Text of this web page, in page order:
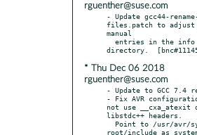
rguenther@suse.com
- Update gcc44-
files.patch to adjust
manual
* Thu Dec 06 2018
rguenther@suse.com
- Update to GCC 7.4
- Fix AVR
not use __cxa_atexit
libstdc++ headers.
root/include as